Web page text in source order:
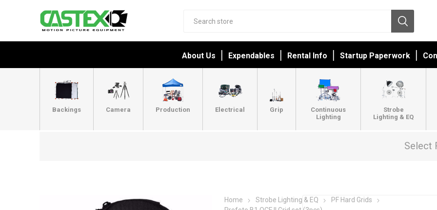
About Us Expendables Rental Info Startup Paperwork
Backings Camera Production Electrical Grip
Continuous
Lighting
Strobe
Lighting & EQ
Select
Home Strobe Lighting & EQ
PF Hard Grids